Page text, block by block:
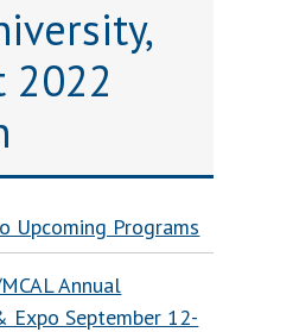
2022
Upcoming Programs
Annual
Expo September 12-